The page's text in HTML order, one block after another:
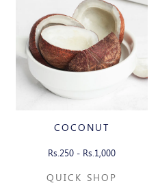
COCONUT
Rs.250 - Rs.1,000
QUICK SHOP